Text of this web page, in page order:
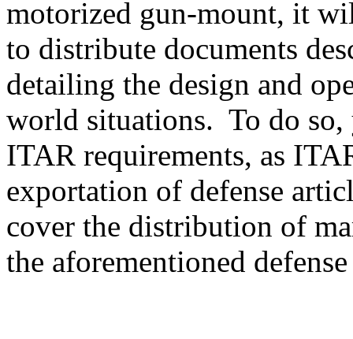
motorized gun-mount, it
to distribute documents
detailing the design and
world situations. To do
ITAR requirements, as
exportation of defense
cover the distribution of
the aforementioned